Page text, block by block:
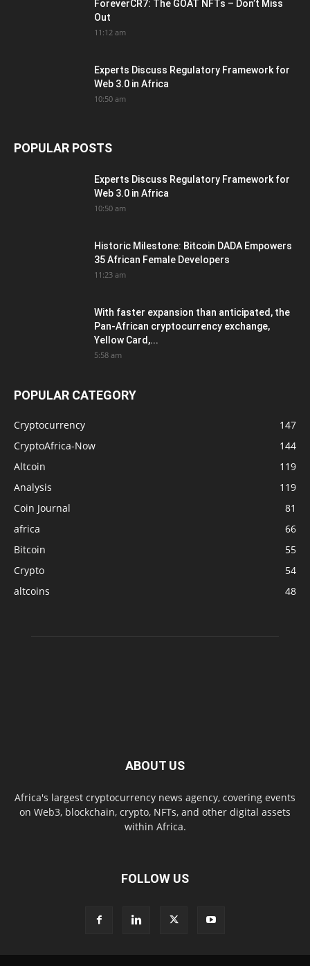
ForeverCR7: The GOAT NFTs – Don’t Miss
Out
11:12 am
Experts Discuss Regulatory Framework for
Web 3.0 in Africa
10:50 am
POPULAR POSTS
Experts Discuss Regulatory Framework for
Web 3.0 in Africa
10:50 am
Historic Milestone: Bitcoin DADA Empowers
35 African Female Developers
11:23 am
With faster expansion than anticipated, the
Pan-African cryptocurrency exchange,
Yellow Card,...
5:58 am
POPULAR CATEGORY
Cryptocurrency
147
CryptoAfrica-Now
144
Altcoin
119
Analysis
119
Coin Journal
81
africa
66
Bitcoin
55
Crypto
54
altcoins
48
ABOUT US
Africa's largest cryptocurrency news agency, covering events
on Web3, blockchain, crypto, NFTs, and other digital assets
within Africa.
FOLLOW US